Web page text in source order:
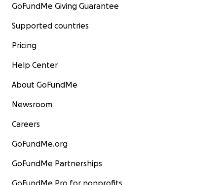
GoFundMe Giving Guarantee
Supported countries
Pricing
Help Center
About GoFundMe
Newsroom
Careers
GoFundMe.org
GoFundMe Partnerships
GoFundMe Pro for nonprofits